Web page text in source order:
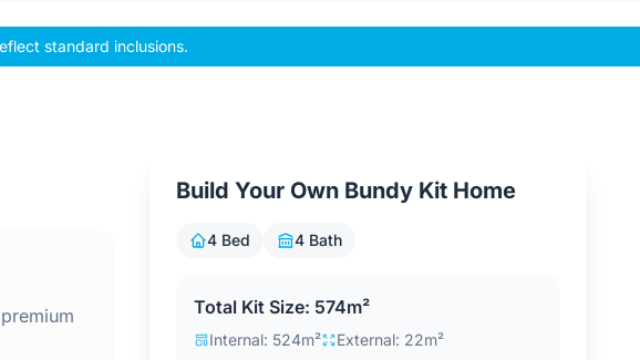
standard inclusions.
Build Your Own Bundy Kit Home
4 Bed 4 Bath
Total Kit Size: 574m²
Internal: 524m²
External: 22m²